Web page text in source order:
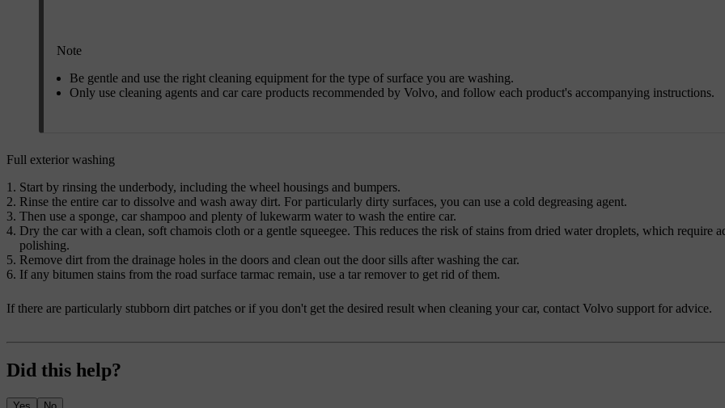
Note
Be gentle and use the right cleaning equipment for the type of surface you are washing.
Only use cleaning agents and car care products recommended by Volvo, and follow each product's accompanying instructions.
Full exterior washing
Start by rinsing the underbody, including the wheel housings and bumpers.
Rinse the entire car to dissolve and wash away dirt. For particularly dirty surfaces, you can use a cold degreasing agent.
Then use a sponge, car shampoo and plenty of lukewarm water to wash the entire car.
Dry the car with a clean, soft chamois cloth or a gentle squeegee. This reduces the risk of stains from dried water droplets, which require
polishing.
Remove dirt from the drainage holes in the doors and clean out the door sills after washing the car.
If any bitumen stains from the road surface tarmac remain, use a tar remover to get rid of them.
If there are particularly stubborn dirt patches or if you don't get the desired result when cleaning your car, contact Volvo support for advice.
Did this help?